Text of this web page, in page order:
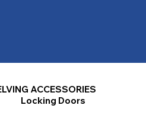
ACCESSORIES
Locking Doors